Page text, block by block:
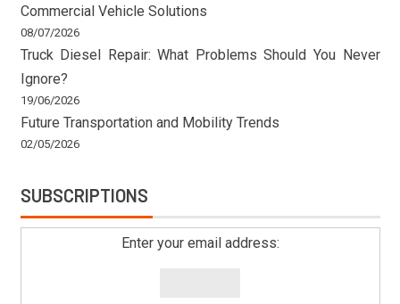
Commercial Vehicle Solutions
08/07/2026
Truck Diesel Repair: What Problems Should You Never
Ignore?
19/06/2026
Future Transportation and Mobility Trends
02/05/2026
SUBSCRIPTIONS
Enter your email address: